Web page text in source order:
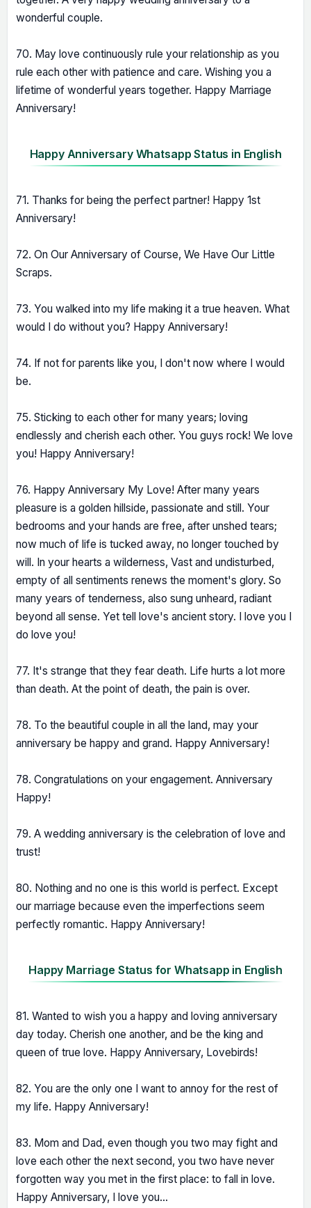
wonderful couple.
70. May love continuously rule your relationship as you
rule each other with patience and care. Wishing you a
lifetime of wonderful years together. Happy Marriage
Anniversary!
Happy Anniversary Whatsapp Status in English
71. Thanks for being the perfect partner! Happy 1st
Anniversary!
72. On Our Anniversary of Course, We Have Our Little
Scraps.
73. You walked into my life making it a true heaven. What
would I do without you? Happy Anniversary!
74. If not for parents like you, I don't now where I would
be.
75. Sticking to each other for many years; loving
endlessly and cherish each other. You guys rock! We love
you! Happy Anniversary!
76. Happy Anniversary My Love! After many years
pleasure is a golden hillside, passionate and still. Your
bedrooms and your hands are free, after unshed tears;
now much of life is tucked away, no longer touched by
will. In your hearts a wilderness, Vast and undisturbed,
empty of all sentiments renews the moment's glory. So
many years of tenderness, also sung unheard, radiant
beyond all sense. Yet tell love's ancient story. I love you I
do love you!
77. It's strange that they fear death. Life hurts a lot more
than death. At the point of death, the pain is over.
78. To the beautiful couple in all the land, may your
anniversary be happy and grand. Happy Anniversary!
78. Congratulations on your engagement. Anniversary
Happy!
79. A wedding anniversary is the celebration of love and
trust!
80. Nothing and no one is this world is perfect. Except
our marriage because even the imperfections seem
perfectly romantic. Happy Anniversary!
Happy Marriage Status for Whatsapp in English
81. Wanted to wish you a happy and loving anniversary
day today. Cherish one another, and be the king and
queen of true love. Happy Anniversary, Lovebirds!
82. You are the only one I want to annoy for the rest of
my life. Happy Anniversary!
83. Mom and Dad, even though you two may fight and
love each other the next second, you two have never
forgotten way you met in the first place: to fall in love.
Happy Anniversary, I love you...